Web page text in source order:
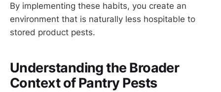
By implementing these habits, you create an
environment that is naturally less hospitable to
stored product pests.
Understanding the Broader
Context of Pantry Pests